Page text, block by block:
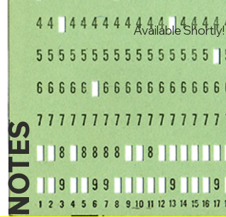
NOTES
Available Shortly!